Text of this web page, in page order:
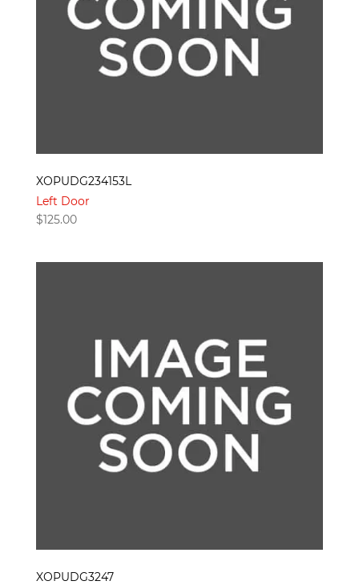
XOPUDG234153L
Left Door
$125.00
XOPUDG3247